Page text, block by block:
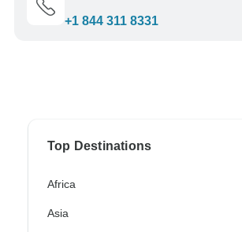
+1 844 311 8331
Top Destinations
Africa
Asia